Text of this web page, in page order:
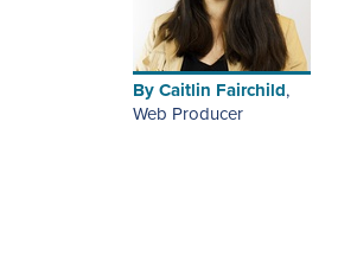
ByCaitlin Fairchild,
Web Producer